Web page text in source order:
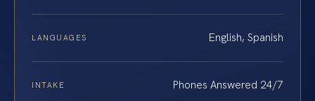
LANGUAGES English, Spanish
INTAKE Phones Answered 24/7